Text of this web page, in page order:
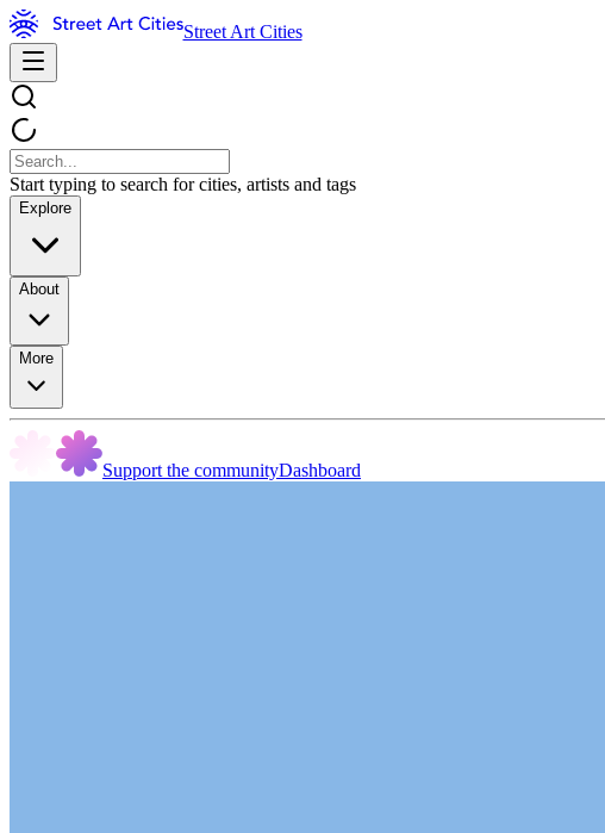
Street Art Cities
Start typing to search for cities, artists and tags
Explore
About
More
Support the communityDashboard